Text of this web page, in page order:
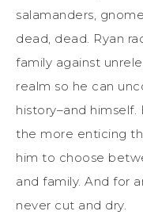
salamanders,
dead, dead. Ryan
family against
realm so he can
history–and himself.
the more enticing
him to choose
and family. And for
never cut and dry.